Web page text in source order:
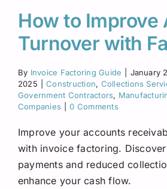
How to Improve
Turnover with
By Invoice Factoring Guide
January
2025
Construction, Collections
Government Contractors,
Companies
0 Comments
Improve your accounts
with invoice factoring.
payments and reduced
enhance your cash flow.